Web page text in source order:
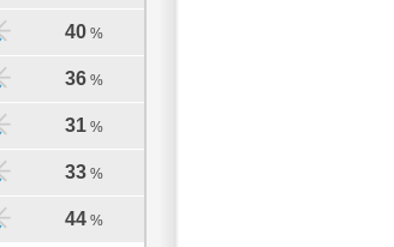
40 %
36 %
31 %
33 %
44 %